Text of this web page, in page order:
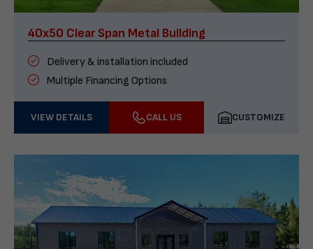
40x50 Clear Span Metal Building
Delivery & installation included
Multiple Financing Options
VIEW DETAILS CALL US CUSTOMIZE